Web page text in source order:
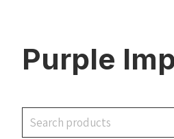
Purple
Search